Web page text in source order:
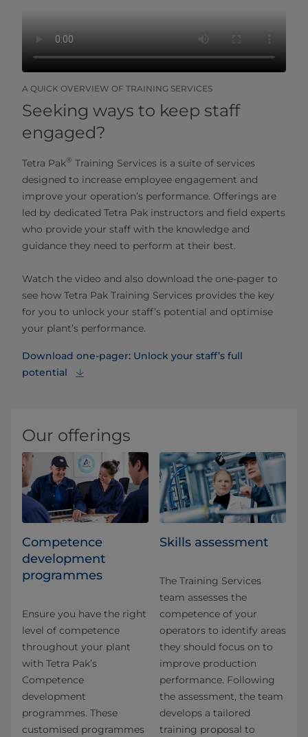
A QUICK OVERVIEW OF TRAINING SERVICES
Seeking ways to keep staff
engaged?
Tetra Pak® Training Services is a suite of services
designed to increase employee engagement and
improve your operation’s performance. Offerings are
led by dedicated Tetra Pak instructors and field experts
who provide your staff with the knowledge and
guidance they need to perform at their best.
Watch the video and also download the one-pager to
see how Tetra Pak Training Services provides the key
for you to unlock your staff’s potential and optimise
your plant’s performance.
Download one-pager: Unlock your staff’s full
potential
Our offerings
Competence
development
programmes
Ensure you have the right
level of competence
throughout your plant
with Tetra Pak’s
Competence
development
programmes. These
customised programmes
Skills assessment
The Training Services
team assesses the
competence of your
operators to identify areas
they should focus on to
improve production
performance. Following
the assessment, the team
develops a tailored
training proposal to